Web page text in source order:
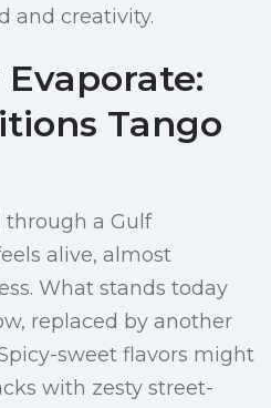
and creativity.
Tango
through a Gulf
alive, almost
What stands today
replaced by another
sweet flavors might
with zesty street-